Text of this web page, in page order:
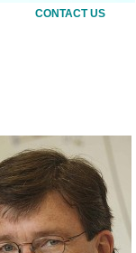
CONTACT US